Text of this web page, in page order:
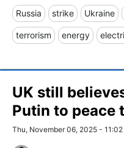
Russia strike Ukraine
terrorism energy
UK still
Putin to peace
Thu, November 06, 2025 - 11:02